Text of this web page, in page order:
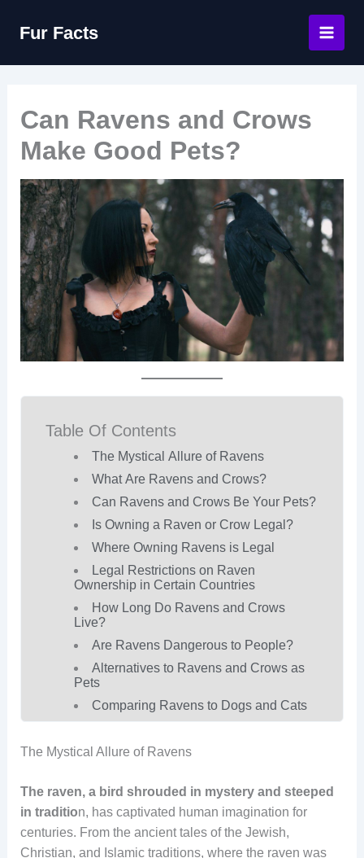
Fur Facts
Can Ravens and Crows
Make Good Pets?
Table Of Contents
The Mystical Allure of Ravens
What Are Ravens and Crows?
Can Ravens and Crows Be Your Pets?
Is Owning a Raven or Crow Legal?
Where Owning Ravens is Legal
Legal Restrictions on Raven
Ownership in Certain Countries
How Long Do Ravens and Crows
Live?
Are Ravens Dangerous to People?
Alternatives to Ravens and Crows as
Pets
Comparing Ravens to Dogs and Cats
The Mystical Allure of Ravens
The raven, a bird shrouded in mystery and steeped
in tradition, has captivated human imagination for
centuries. From the ancient tales of the Jewish,
Christian, and Islamic traditions, where the raven was